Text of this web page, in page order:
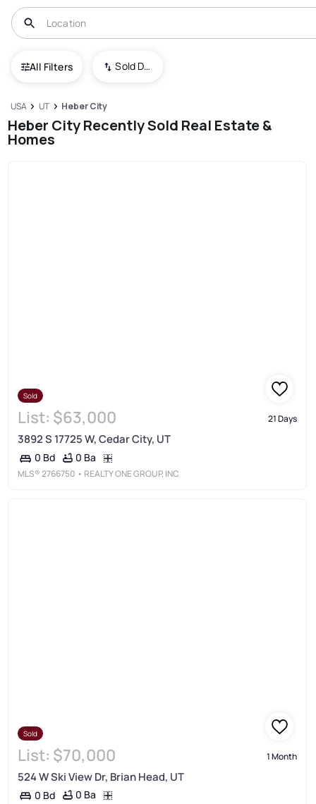
All Filters Sold Date (New To Old)
USA UT Heber City
Heber City Recently Sold Real Estate &
Homes
Sold
List: $63,000 21 Days
3892 S 17725 W, Cedar City, UT
0 Bd 0 Ba
MLS®2766750 • REALTY ONE GROUP, INC
Sold
List: $70,000 1 Month
524 W Ski View Dr, Brian Head, UT
0 Bd 0 Ba